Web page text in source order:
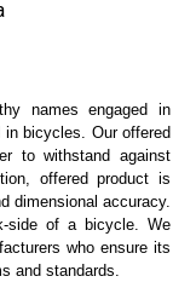
names engaged in
bicycles. Our offered
to withstand against
offered product is
dimensional accuracy.
side of a bicycle. We
who ensure its
and standards.